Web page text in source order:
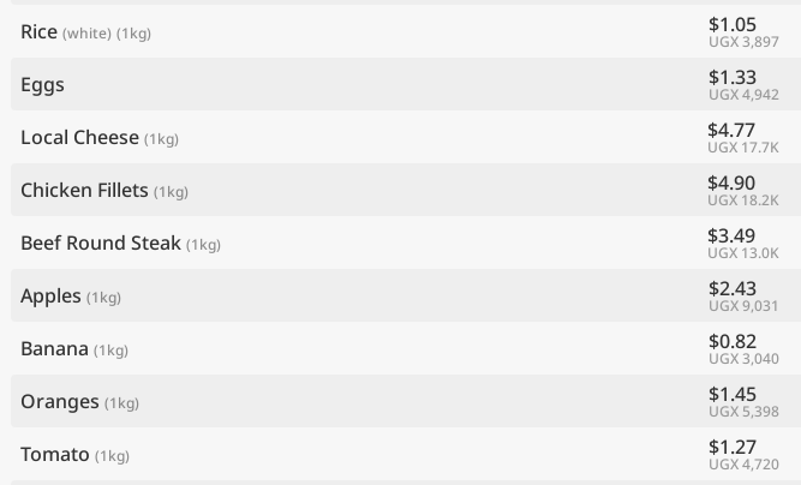
Rice (white) (1kg) $1.05
UGX 3,897
Eggs $1.33
UGX 4,942
Local Cheese (1kg) $4.77
UGX 17.7K
Chicken Fillets (1kg) $4.90
UGX 18.2K
Beef Round Steak (1kg) $3.49
UGX 13.0K
Apples (1kg) $2.43
UGX 9,031
Banana (1kg) $0.82
UGX 3,040
Oranges (1kg) $1.45
UGX 5,398
Tomato (1kg) $1.27
UGX 4,720